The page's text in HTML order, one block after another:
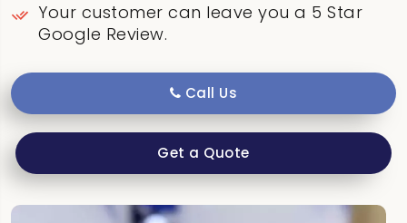
Your customer can leave you a 5 Star
Google Review.
Call Us
Get a Quote